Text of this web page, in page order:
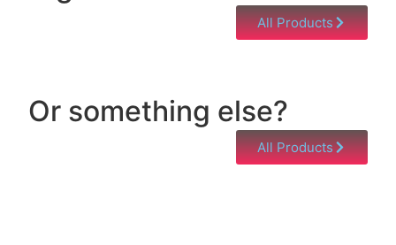
All Products
Or something else?
All Products